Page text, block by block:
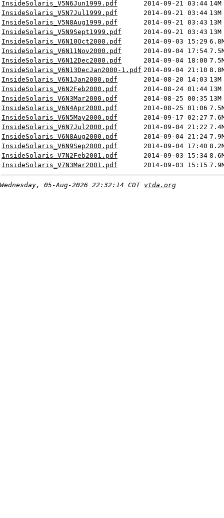
InsideSolaris_V5N6Jun1999.pdf
2014-09-21 03:44 14M
InsideSolaris_V5N7Jul1999.pdf
2014-09-21 03:44 13M
InsideSolaris_V5N8Aug1999.pdf
2014-09-21 03:43 13M
InsideSolaris_V5N9Sept1999.pdf
2014-09-21 03:43 13M
InsideSolaris_V6N10Oct2000.pdf
2014-09-03 15:29
InsideSolaris_V6N11Nov2000.pdf
2014-09-04 17:54
InsideSolaris_V6N12Dec2000.pdf
2014-09-04 18:00
InsideSolaris_V6N13DecJan2000-1.pdf 2014-09-04 21:10
InsideSolaris_V6N1Jan2000.pdf
2014-08-20 14:03 13M
InsideSolaris_V6N2Feb2000.pdf
2014-08-24 01:44 13M
InsideSolaris_V6N3Mar2000.pdf
2014-08-25 00:35 13M
InsideSolaris_V6N4Apr2000.pdf
2014-08-25 01:06
InsideSolaris_V6N5May2000.pdf
2014-09-17 02:27
InsideSolaris_V6N7Jul2000.pdf
2014-09-04 21:22
InsideSolaris_V6N8Aug2000.pdf
2014-09-04 21:24
InsideSolaris_V6N9Sep2000.pdf
2014-09-04 17:40
InsideSolaris_V7N2Feb2001.pdf
2014-09-03 15:34
InsideSolaris_V7N3Mar2001.pdf
2014-09-03 15:15
Wednesday, 05-Aug-2026 22:32:14 CDT vtda.org